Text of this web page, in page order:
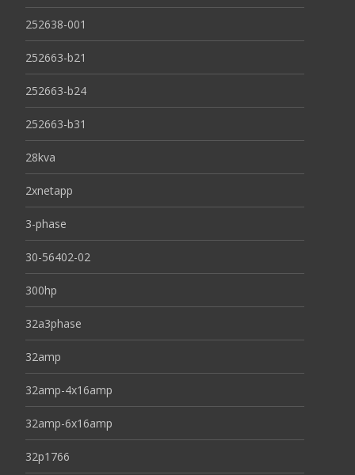
252638-001
252663-b21
252663-b24
252663-b31
28kva
2xnetapp
3-phase
30-56402-02
300hp
32a3phase
32amp
32amp-4x16amp
32amp-6x16amp
32p1766